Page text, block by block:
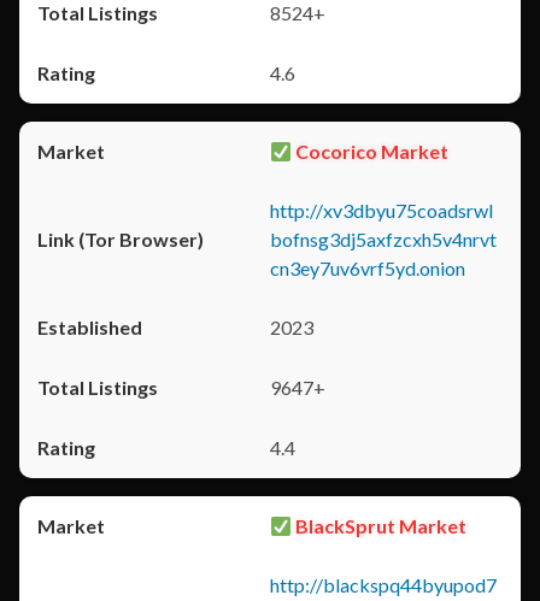
8524+
4.6
Cocorico Market
http://xv3dbyu75coadsrwl
bofnsg3dj5axfzcxh5v4nrvt
cn3ey7uv6vrf5yd.onion
2023
9647+
4.4
BlackSprut Market
http://blackspq44byupod7